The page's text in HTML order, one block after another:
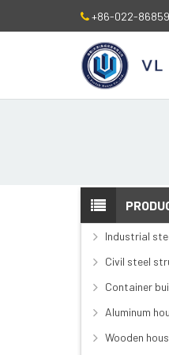
+86-022-
Industrial
Civil steel
Container
Aluminum
Wooden